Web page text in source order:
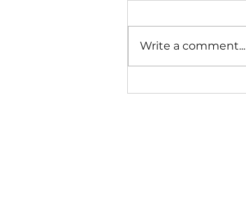
Open A Door...
Write a comment...